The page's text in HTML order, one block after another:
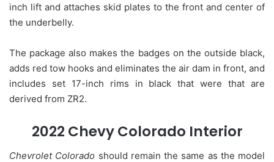
inch lift and attaches skid plates to the front and center of
the underbelly.
The package also makes the badges on the outside black,
adds red tow hooks and eliminates the air dam in front, and
includes set 17-inch rims in black that were that are
derived from ZR2.
2022 Chevy Colorado Interior
Chevrolet Colorado should remain the same as the model